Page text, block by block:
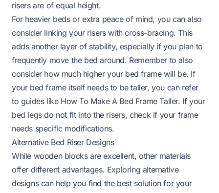
risers are of equal height.
For heavier beds or extra peace of mind, you can also
consider linking your risers with cross-bracing. This
adds another layer of stability, especially if you plan to
frequently move the bed around. Remember to also
consider how much higher your bed frame will be. If
your bed frame itself needs to be taller, you can refer
to guides like How To Make A Bed Frame Taller. If your
bed legs do not fit into the risers, check if your frame
needs specific modifications.
Alternative Bed Riser Designs
While wooden blocks are excellent, other materials
offer different advantages. Exploring alternative
designs can help you find the best solution for your